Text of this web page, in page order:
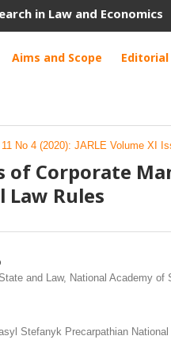
in Law and Economics
Aims and Scope Editorial
No 4 (2020): JARLE Volume XI
of Corporate
Rules
and Law, National Academy of
Stefanyk Precarpathian